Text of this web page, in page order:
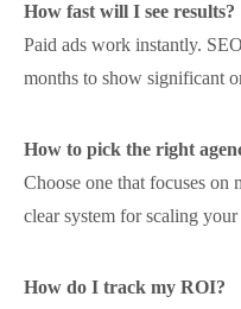
How fast will I see results?
Paid ads work instantly.
months to show significant
How to pick the right
Choose one that focuses on
clear system for scaling your
How do I track my ROI?